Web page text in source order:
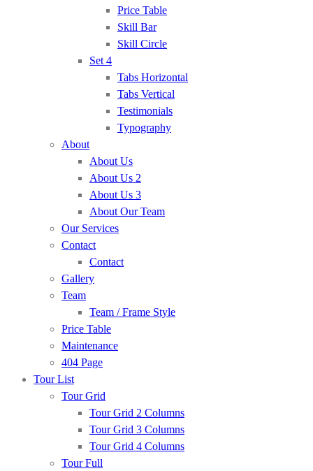
Price Table
Skill Bar
Skill Circle
Set 4
Tabs Horizontal
Tabs Vertical
Testimonials
Typography
About
About Us
About Us 2
About Us 3
About Our Team
Our Services
Contact
Contact
Gallery
Team
Team / Frame Style
Price Table
Maintenance
404 Page
Tour List
Tour Grid
Tour Grid 2 Columns
Tour Grid 3 Columns
Tour Grid 4 Columns
Tour Full